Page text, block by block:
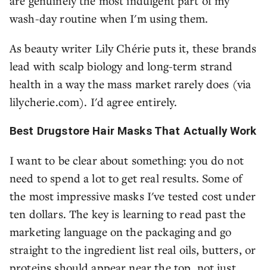
wash-day routine when I'm using them.
As beauty writer Lily Chérie puts it, these brands
lead with scalp biology and long-term strand
health in a way the mass market rarely does (via
lilycherie.com). I'd agree entirely.
Best Drugstore Hair Masks That Actually Work
I want to be clear about something: you do not
need to spend a lot to get real results. Some of
the most impressive masks I've tested cost under
ten dollars. The key is learning to read past the
marketing language on the packaging and go
straight to the ingredient list real oils, butters, or